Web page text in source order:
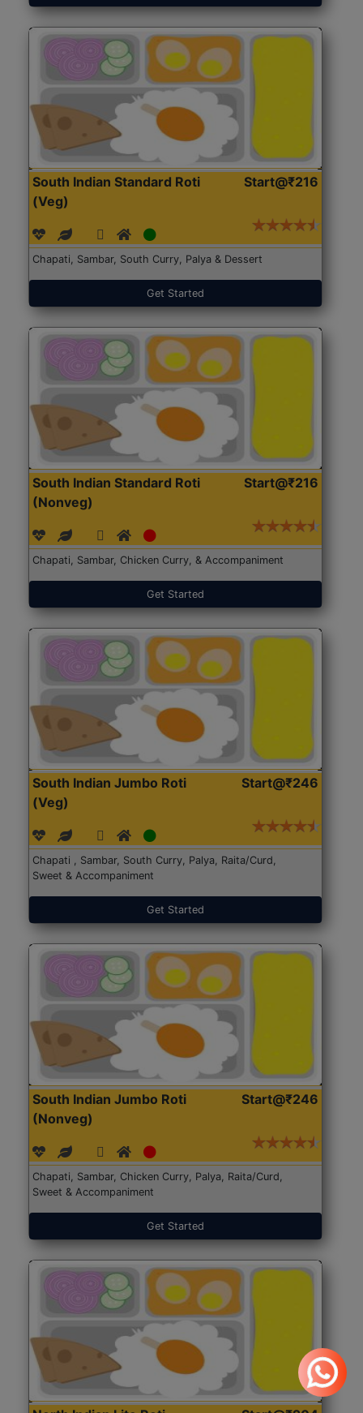
South Indian Standard Roti
(Veg)
Start@₹216
Chapati, Sambar, South Curry, Palya & Dessert
Get Started
South Indian Standard Roti
(Nonveg)
Start@₹216
Chapati, Sambar, Chicken Curry, & Accompaniment
Get Started
South Indian Jumbo Roti
(Veg)
Start@₹246
Chapati , Sambar, South Curry, Palya, Raita/Curd,
Sweet & Accompaniment
Get Started
South Indian Jumbo Roti
(Nonveg)
Start@₹246
Chapati, Sambar, Chicken Curry, Palya, Raita/Curd,
Sweet & Accompaniment
Get Started